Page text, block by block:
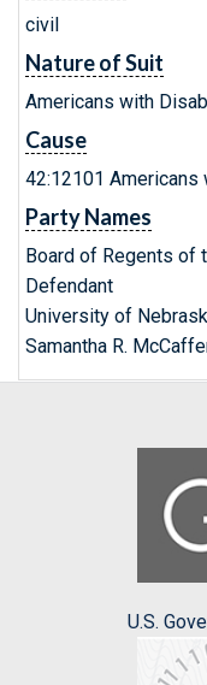
civil
Nature of Suit
Americans with
Cause
42:12101
Party Names
Board of Regents of
Defendant
University of
Samantha R.
U.S.